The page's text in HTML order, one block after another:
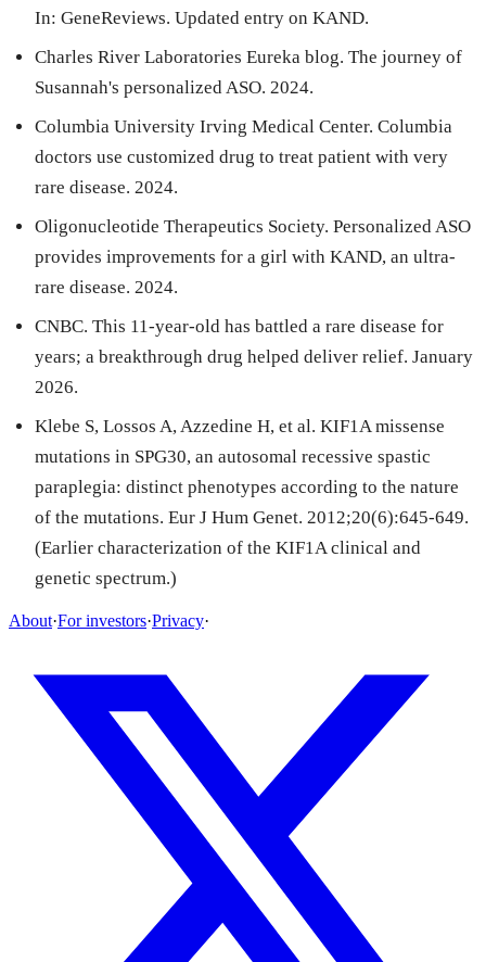
In: GeneReviews. Updated entry on KAND.
Charles River Laboratories Eureka blog. The journey of
Susannah's personalized ASO. 2024.
Columbia University Irving Medical Center. Columbia
doctors use customized drug to treat patient with very
rare disease. 2024.
Oligonucleotide Therapeutics Society. Personalized ASO
provides improvements for a girl with KAND, an ultra-
rare disease. 2024.
CNBC. This 11-year-old has battled a rare disease for
years; a breakthrough drug helped deliver relief. January
2026.
Klebe S, Lossos A, Azzedine H, et al. KIF1A missense
mutations in SPG30, an autosomal recessive spastic
paraplegia: distinct phenotypes according to the nature
of the mutations. Eur J Hum Genet. 2012;20(6):645-649.
(Earlier characterization of the KIF1A clinical and
genetic spectrum.)
About·For investors·Privacy·